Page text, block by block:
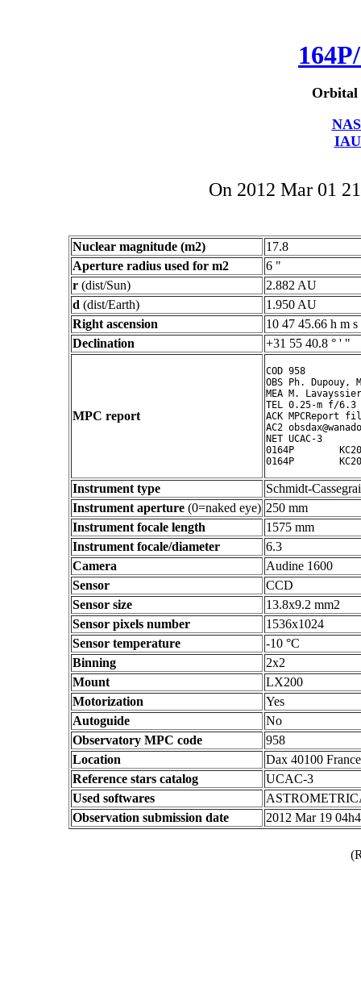
Orbital
On 2012 Mar 01
Nuclear magnitude (m2)
17.8
Aperture radius used for m2
6 "
r (dist/Sun)
2.882 AU
d (dist/Earth)
1.950 AU
Right ascension
10 47 45.66 h m s
Declination
+31 55 40.8 ° ' "
MPC report
COD 958
OBS Ph. Dupouy,
MEA M.
TEL 0.25-m f/6.3
ACK MPCReport
AC2
NET UCAC-3
0164P
Instrument type
Schmidt-
Instrument aperture (0=naked eye) 250 mm
Instrument focale length
1575 mm
Instrument focale/diameter
6.3
Camera
Audine 1600
Sensor
CCD
Sensor size
13.8x9.2 mm2
Sensor pixels number
1536x1024
Sensor temperature
-10 °C
Binning
2x2
Mount
LX200
Motorization
Yes
Autoguide
No
Observatory MPC code
958
Location
Dax 40100 France
Reference stars catalog
UCAC-3
Used softwares
Observation submission date
2012 Mar 19